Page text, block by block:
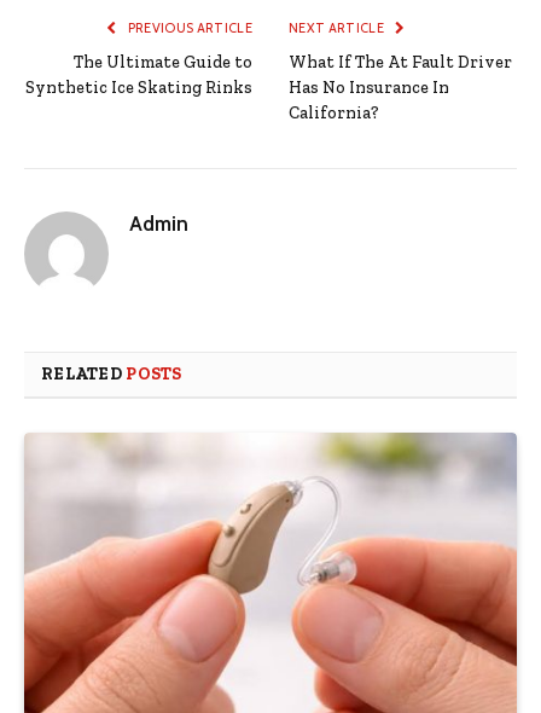
PREVIOUS ARTICLE
The Ultimate Guide to
Synthetic Ice Skating Rinks
NEXT ARTICLE
What If The At Fault Driver
Has No Insurance In
California?
Admin
RELATED POSTS